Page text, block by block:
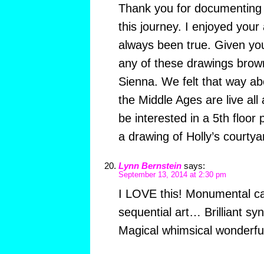
Thank you for
this journey. I enjoyed your
always been true. Given
any of these drawings
Sienna. We felt that way
the Middle Ages are live all
be interested in a 5th floor
a drawing of Holly’s
Lynn Bernstein says:
September 13, 2014 at 2:30 pm
I LOVE this! Monumental
sequential art… Brilliant
Magical whimsical